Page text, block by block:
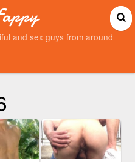
and sex guys from around